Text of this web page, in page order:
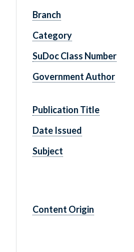
Branch
Category
SuDoc Class Number
Government Author
Publication Title
Date Issued
Subject
Content Origin